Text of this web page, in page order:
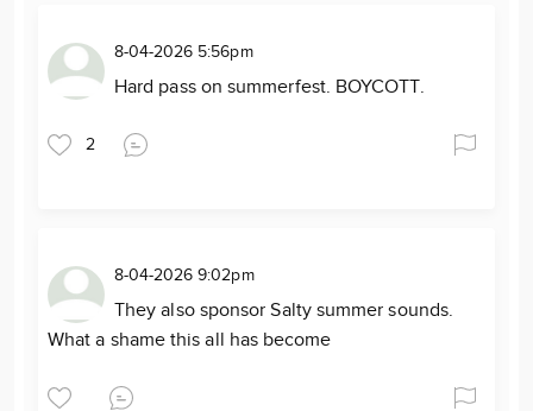
8-04-2026 5:56pm
Hard pass on summerfest. BOYCOTT.
2
8-04-2026 9:02pm
They also sponsor Salty summer sounds.
What a shame this all has become